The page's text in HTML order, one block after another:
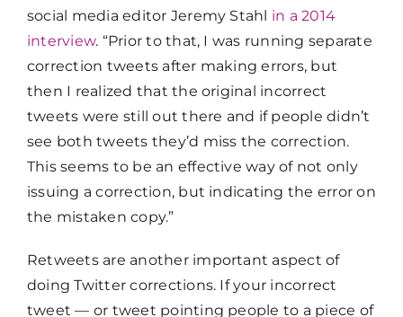
social media editor Jeremy Stahl in a 2014
interview. “Prior to that, I was running separate
correction tweets after making errors, but
then I realized that the original incorrect
tweets were still out there and if people didn’t
see both tweets they’d miss the correction.
This seems to be an effective way of not only
issuing a correction, but indicating the error on
the mistaken copy.”
Retweets are another important aspect of
doing Twitter corrections. If your incorrect
tweet — or tweet pointing people to a piece of